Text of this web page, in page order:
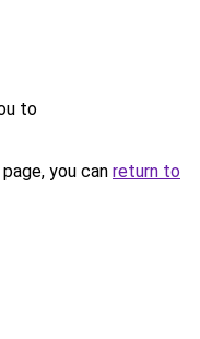
to
you can return to